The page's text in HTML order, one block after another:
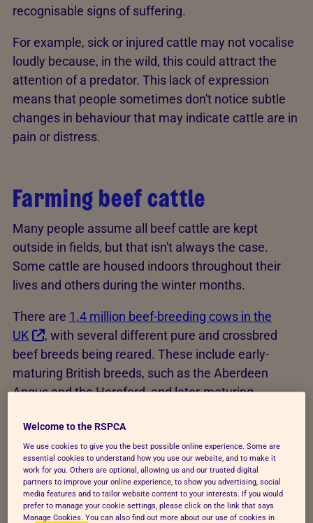
recognisable signs of suffering.
For example, sick or injured cattle may not vocalise
loudly because, in the wild, this could attract the
attention of a predator. This lack of expression
means that people sometimes don't notice subtle
changes in behaviour that may indicate cattle are in
pain or distress.
Farming beef cattle
Many people assume all beef cattle are kept
outside in fields, but that isn't always the case.
Some cattle are housed indoors throughout their
lives and others during the winter months.
There are 1.4 million beef-breeding cows in the
UK
, with several different pure and crossbred
beef breeds being reared. These include early-
maturing British breeds, such as the Aberdeen
Angus and the Hereford, and later-maturing
Charolais. It’s estimated that in the UK over
million cattle were slaughtered for
meat
between October 2022 and November
2023.
Welcome to the RSPCA
We use cookies to give you the best possible online experience. Some are
essential cookies to understand how you use our website, and to make it
work for you. Others are optional, allowing us and our trusted digital
partners to improve your online experience, to show you advertising, social
media features and to tailor website content to your interests. If you would
prefer to manage your cookie settings, please click on the link that says
Manage Cookies. You can also find out more about our use of cookies in